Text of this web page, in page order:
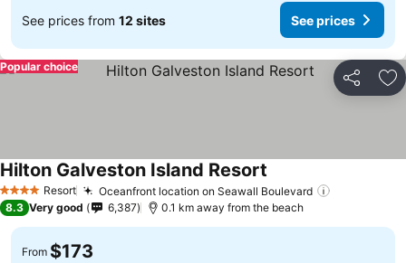
See prices from 12 sites See prices
Share
Popular choice
4 Stars Resort Oceanfront location on Seawall Boulevard
Hilton Galveston Island Resort
8.3 Very good 6,387 0.1 km away from the beach
From $173